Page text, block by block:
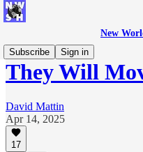
New
Subscribe
Sign in
They Will
David Mattin
Apr 14, 2025
17